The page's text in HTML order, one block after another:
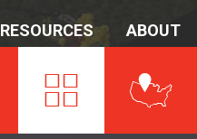
RESOURCES ABOUT